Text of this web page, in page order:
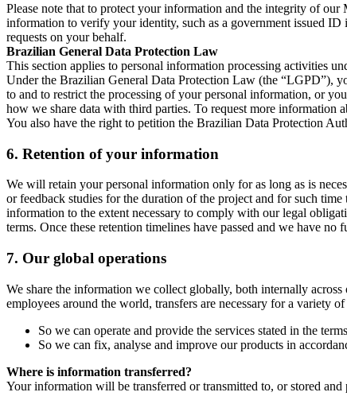
Please note that to protect your information and the integrity of
information to verify your identity, such as a government issued ID
requests on your behalf.
Brazilian General Data Protection Law
This section applies to personal information processing activities
Under the Brazilian General Data Protection Law (the “LGPD”),
to and to restrict the processing of your personal information, or
how we share data with third parties. To request more information
You also have the right to petition the Brazilian Data Protection
6. Retention of your information
We will retain your personal information only for as long as is
or feedback studies for the duration of the project and for such
information to the extent necessary to comply with our legal
terms. Once these retention timelines have passed and we have
7. Our global operations
We share the information we collect globally, both internally
employees around the world, transfers are necessary for a variety
So we can operate and provide the services stated in the
So we can fix, analyse and improve our products in
Where is information transferred?
Your information will be transferred or transmitted to, or stored and